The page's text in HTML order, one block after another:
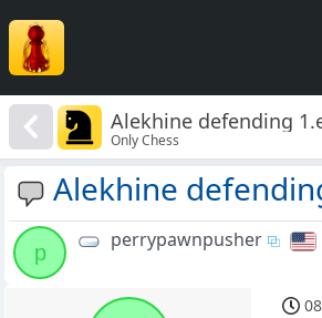
Alekhine defending
Only Chess
Alekhine
p
perrypawnpusher